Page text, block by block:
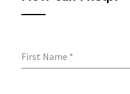
First Name *